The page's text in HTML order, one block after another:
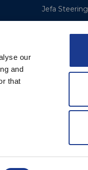
our
and
that
Jefa Steering